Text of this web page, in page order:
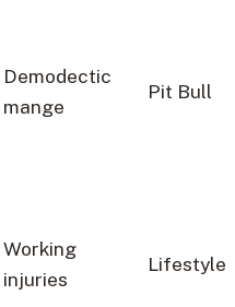
Demodectic
mange
Pit Bull
Working
injuries
Lifestyle